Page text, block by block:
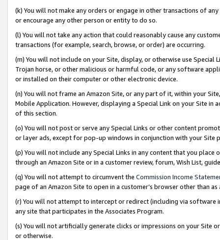
(k) You will not make any orders or engage in other transactions of
or encourage any other person or entity to do so.
(l) You will not take any action that could reasonably cause any
transactions (for example, search, browse, or order) are occurring.
(m) You will not include on your Site, display, or otherwise use
Trojan horse, or other malicious or harmful code, or any software
or installed on their computer or other electronic device.
(n) You will not frame an Amazon Site, or any part of it, within your
Mobile Application. However, displaying a Special Link on your Site
of this section.
(o) You will not post or serve any Special Links or other content
or layer ads, except for pop-up windows in conjunction with your
(p) You will not include any Special Links in any content that you
through an Amazon Site or in a customer review, forum, Wish List,
(q) You will not attempt to circumvent the Commission Income
page of an Amazon Site to open in a customer’s browser other than
(r) You will not attempt to intercept or redirect (including via software
any site that participates in the Associates Program.
(s) You will not artificially generate clicks or impressions on your Site
or otherwise.